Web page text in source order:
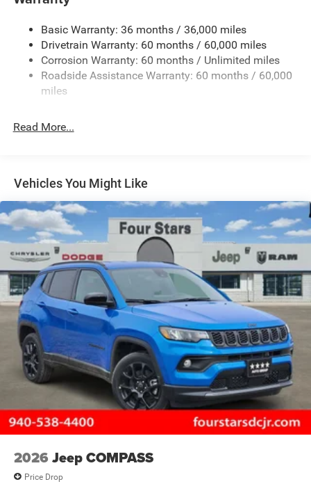
Gas-Pressurized Shock Absorbers
Front And Rear Anti-Roll Bars
Electric Power-Assist Steering
23 Gal. Fuel Tank
Permanent Locking Hubs
4-Wheel Disc Brakes w/4-Wheel ABS, Front And Rear
Vented Discs, Brake Assist, Hill Hold Control and
Electric Parking Brake
Basic Warranty: 36 months / 36,000 miles
Drivetrain Warranty: 60 months / 60,000 miles
Corrosion Warranty: 60 months / Unlimited miles
Roadside Assistance Warranty: 60 months / 60,000
miles
Read More...
Vehicles You Might Like
2026 Jeep COMPASS
Price Drop